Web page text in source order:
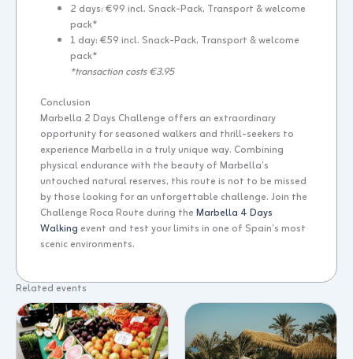
2 days: €99 incl. Snack-Pack, Transport & welcome
pack*
1 day: €59 incl. Snack-Pack, Transport & welcome
pack*
*transaction costs €3.95
Conclusion
Marbella 2 Days Challenge offers an extraordinary
opportunity for seasoned walkers and thrill-seekers to
experience Marbella in a truly unique way. Combining
physical endurance with the beauty of Marbella’s
untouched natural reserves, this route is not to be missed
by those looking for an unforgettable challenge. Join the
Challenge Roca Route during theMarbella 4 Days
Walking event and test your limits in one of Spain’s most
scenic environments.
Related events